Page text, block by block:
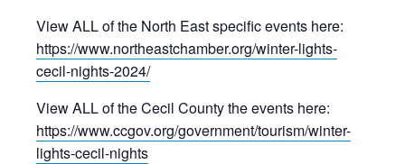
View ALL of the North East specific events here:
https://www.northeastchamber.org/winter-lights-
cecil-nights-2024/
View ALL of the Cecil County the events here:
https://www.ccgov.org/government/tourism/winter-
lights-cecil-nights